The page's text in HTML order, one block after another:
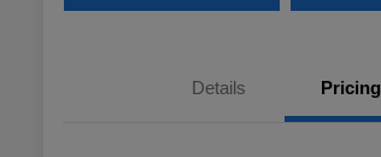
Details Pricing